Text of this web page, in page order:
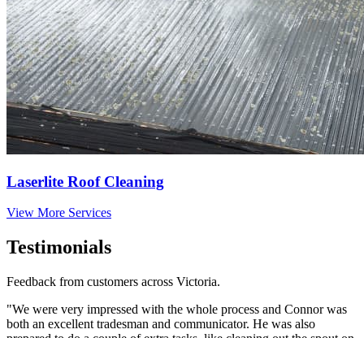
Laserlite Roof Cleaning
View More Services
Testimonials
Feedback from customers across Victoria.
"We were very impressed with the whole process and Connor was
both an excellent tradesman and communicator. He was also